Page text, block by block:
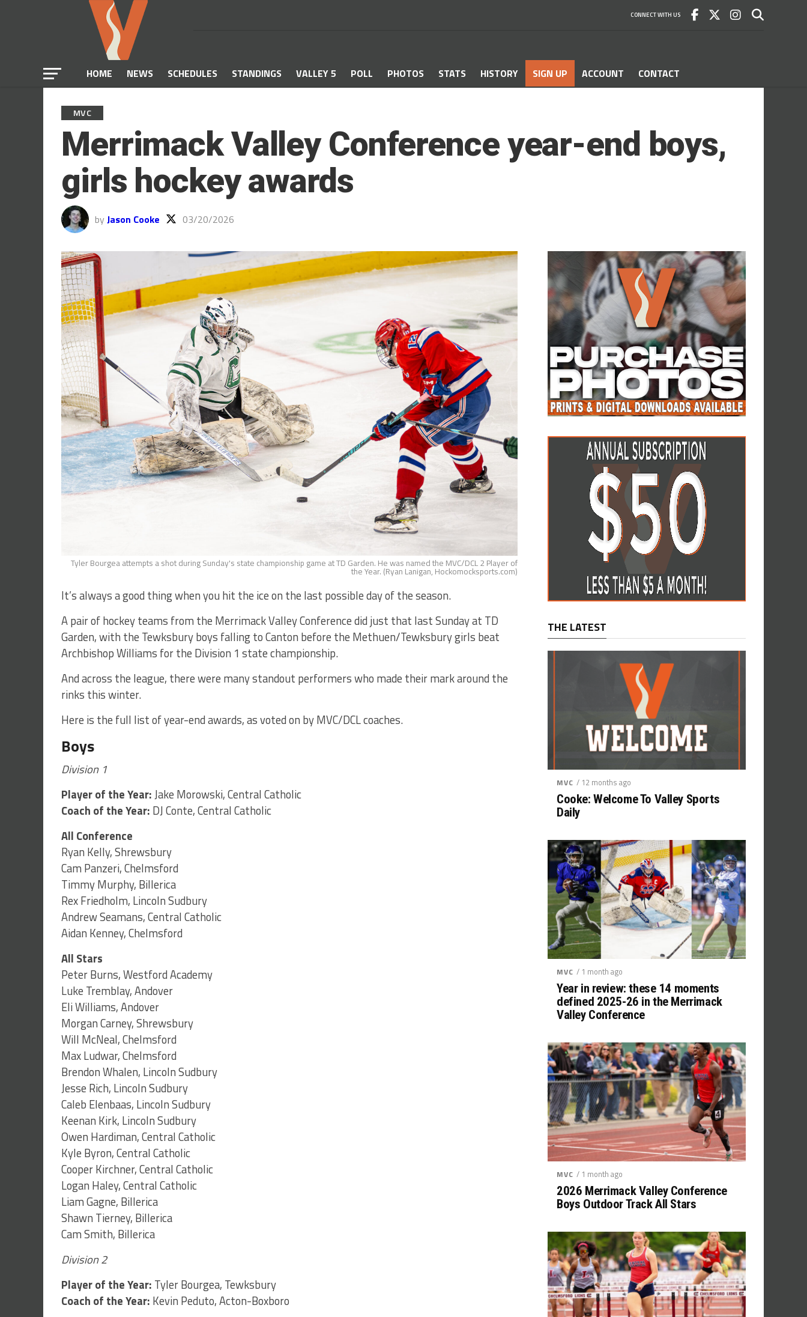
CONNECT WITH US
HOME NEWS SCHEDULES STANDINGS VALLEY 5 POLL PHOTOS STATS HISTORY SIGN UP ACCOUNT CONTACT
MVC
Merrimack Valley Conference year-end boys,
girls hockey awards
by Jason Cooke 03/20/2026
Tyler Bourgea attempts a shot during Sunday's state championship game at TD Garden. He was named the MVC/DCL 2 Player of
the Year. (Ryan Lanigan, Hockomocksports.com)
It’s always a good thing when you hit the ice on the last possible day of the season.
A pair of hockey teams from the Merrimack Valley Conference did just that last Sunday at TD
Garden, with the Tewksbury boys falling to Canton before the Methuen/Tewksbury girls beat
Archbishop Williams for the Division 1 state championship.
And across the league, there were many standout performers who made their mark around the
rinks this winter.
Here is the full list of year-end awards, as voted on by MVC/DCL coaches.
Boys
Division 1
Player of the Year:Jake Morowski, Central Catholic
Coach of the Year: DJ Conte, Central Catholic
All Conference
Ryan Kelly, Shrewsbury
Cam Panzeri, Chelmsford
Timmy Murphy, Billerica
Rex Friedholm, Lincoln Sudbury
Andrew Seamans, Central Catholic
Aidan Kenney, Chelmsford
All Stars
Peter Burns, Westford Academy
Luke Tremblay, Andover
Eli Williams, Andover
Morgan Carney, Shrewsbury
Will McNeal, Chelmsford
Max Ludwar, Chelmsford
Brendon Whalen, Lincoln Sudbury
Jesse Rich, Lincoln Sudbury
Caleb Elenbaas, Lincoln Sudbury
Keenan Kirk, Lincoln Sudbury
Owen Hardiman, Central Catholic
Kyle Byron, Central Catholic
Cooper Kirchner, Central Catholic
Logan Haley, Central Catholic
Liam Gagne, Billerica
Shawn Tierney, Billerica
Cam Smith, Billerica
Division 2
Player of the Year: Tyler Bourgea, Tewksbury
Coach of the Year: Kevin Peduto, Acton-Boxboro
THE LATEST
MVC / 12 months ago
Cooke: Welcome To Valley Sports
Daily
MVC / 1 month ago
Year in review: these 14 moments
defined 2025-26 in the Merrimack
Valley Conference
MVC / 1 month ago
2026 Merrimack Valley Conference
Boys Outdoor Track All Stars